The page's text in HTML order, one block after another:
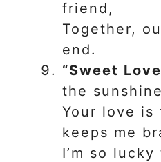
friend,
Together,
end.
“Sweet
the
Your love is
keeps me
I’m so